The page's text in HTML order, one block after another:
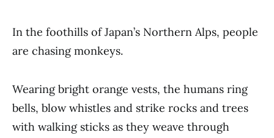
In the foothills of Japan’s Northern Alps, people
are chasing monkeys.
Wearing bright orange vests, the humans ring
bells, blow whistles and strike rocks and trees
with walking sticks as they weave through